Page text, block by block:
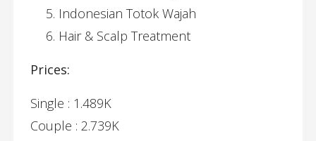
Indonesian Totok Wajah
Hair & Scalp Treatment
Prices:
Single : 1.489K
Couple : 2.739K